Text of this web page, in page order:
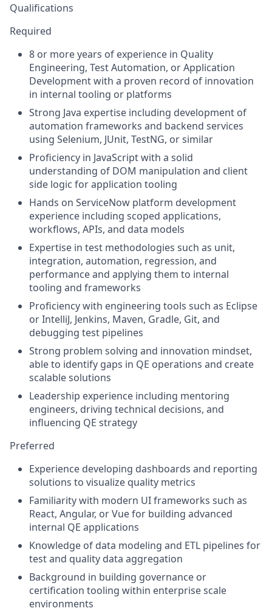
Qualifications
Required
8 or more years of experience in Quality
Engineering, Test Automation, or Application
Development with a proven record of innovation
in internal tooling or platforms
Strong Java expertise including development of
automation frameworks and backend services
using Selenium, JUnit, TestNG, or similar
Proficiency in JavaScript with a solid
understanding of DOM manipulation and client
side logic for application tooling
Hands on ServiceNow platform development
experience including scoped applications,
workflows, APIs, and data models
Expertise in test methodologies such as unit,
integration, automation, regression, and
performance and applying them to internal
tooling and frameworks
Proficiency with engineering tools such as Eclipse
or IntelliJ, Jenkins, Maven, Gradle, Git, and
debugging test pipelines
Strong problem solving and innovation mindset,
able to identify gaps in QE operations and create
scalable solutions
Leadership experience including mentoring
engineers, driving technical decisions, and
influencing QE strategy
Preferred
Experience developing dashboards and reporting
solutions to visualize quality metrics
Familiarity with modern UI frameworks such as
React, Angular, or Vue for building advanced
internal QE applications
Knowledge of data modeling and ETL pipelines for
test and quality data aggregation
Background in building governance or
certification tooling within enterprise scale
environments